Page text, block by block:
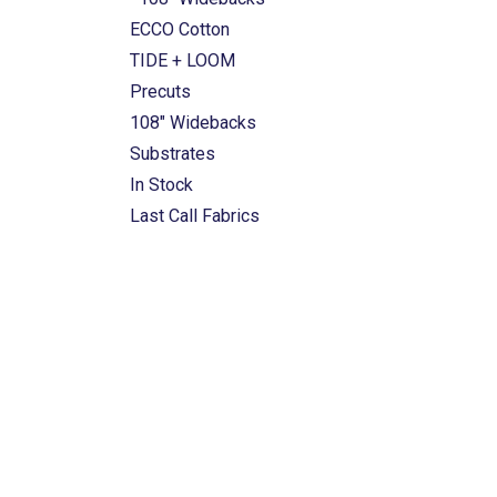
ECCO Cotton
TIDE + LOOM
Precuts
108" Widebacks
Substrates
In Stock
Last Call Fabrics